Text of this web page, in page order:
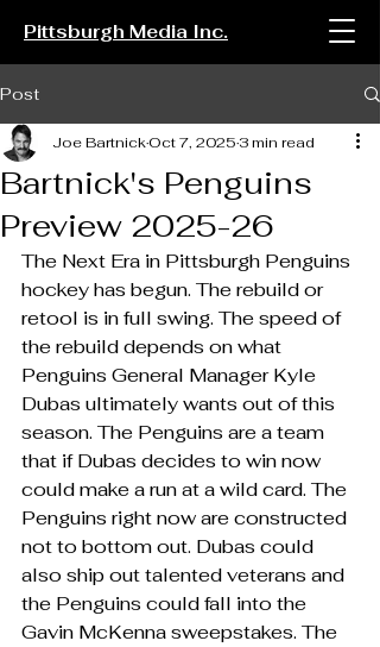
Pittsburgh Media Inc.
Post
Bartnick's Penguins
Preview 2025-26
Joe BartnickOct 7, 2025 3 min read
The Next Era in Pittsburgh Penguins
hockey has begun. The rebuild or
retool is in full swing. The speed of
the rebuild depends on what
Penguins General Manager Kyle
Dubas ultimately wants out of this
season. The Penguins are a team
that if Dubas decides to win now
could make a run at a wild card. The
Penguins right now are constructed
not to bottom out. Dubas could
also ship out talented veterans and
the Penguins could fall into the
Gavin McKenna sweepstakes. The